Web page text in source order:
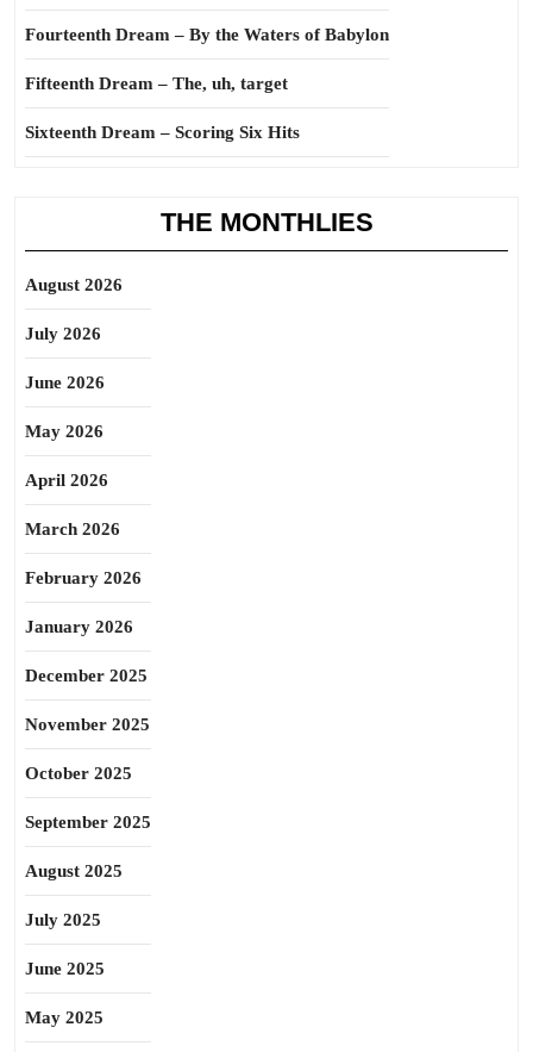
Fourteenth Dream – By the Waters of Babylon
Fifteenth Dream – The, uh, target
Sixteenth Dream – Scoring Six Hits
THE MONTHLIES
August 2026
July 2026
June 2026
May 2026
April 2026
March 2026
February 2026
January 2026
December 2025
November 2025
October 2025
September 2025
August 2025
July 2025
June 2025
May 2025